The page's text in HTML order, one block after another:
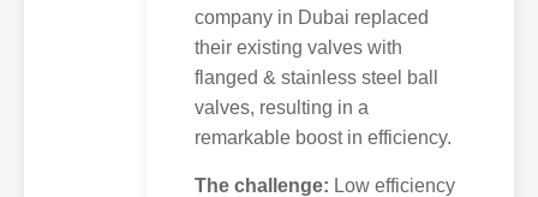
company in Dubai replaced
their existing valves with
flanged & stainless steel ball
valves, resulting in a
remarkable boost in efficiency.
The challenge: Low efficiency